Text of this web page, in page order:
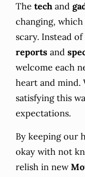
The tech and
changing,
scary. Instead
reports and
welcome each
heart and mind.
satisfying this
expectations.
By keeping our
okay with not
relish in new